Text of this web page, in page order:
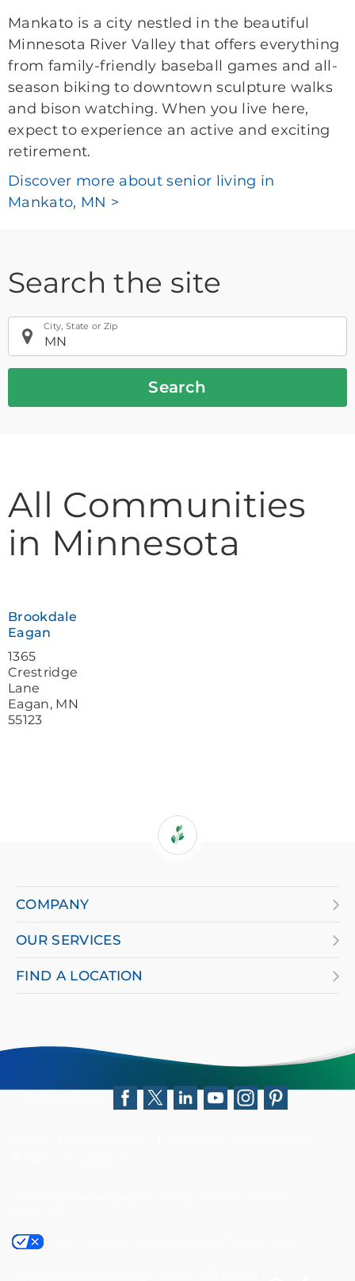
Mankato is a city nestled in the beautiful
Minnesota River Valley that offers everything
from family-friendly baseball games and all-
season biking to downtown sculpture walks
and bison watching. When you live here,
expect to experience an active and exciting
retirement.
Discover more about senior living in
Mankato, MN >
Search the site
City, State or Zip
Search
you
are
using
screen
reader
and
having
difficulty,
All Communities
in Minnesota
Brookdale
Eagan
1365
Crestridge
Lane
Eagan, MN
55123
COMPANY
OUR SERVICES
FIND A LOCATION
Facebook
TwitterLinkedInYouTubeInstagram
Pinterest